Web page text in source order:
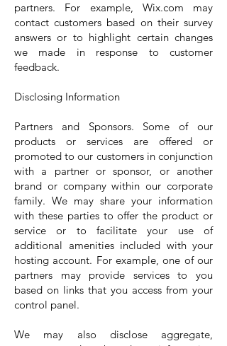
partners. For example, Wix.com may
contact customers based on their survey
answers or to highlight certain changes
we made in response to customer
feedback.
Disclosing Information
Partners and Sponsors. Some of our
products or services are offered or
promoted to our customers in conjunction
with a partner or sponsor, or another
brand or company within our corporate
family. We may share your information
with these parties to offer the product or
service or to facilitate your use of
additional amenities included with your
hosting account. For example, one of our
partners may provide services to you
based on links that you access from your
control panel.
We may also disclose aggregate,